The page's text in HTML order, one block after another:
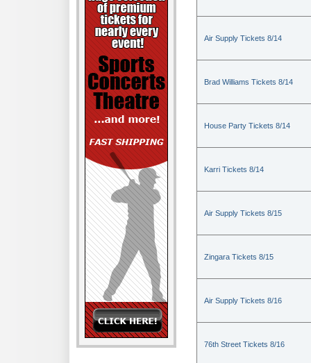
Air Supply Tickets 8/14
Brad Williams Tickets 8/14
House Party Tickets 8/14
Karri Tickets 8/14
Air Supply Tickets 8/15
Zingara Tickets 8/15
Air Supply Tickets 8/16
76th Street Tickets 8/16